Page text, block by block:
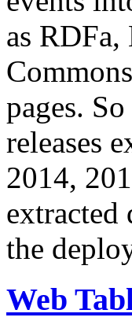
as
pages.
releases
2014,
extracted
the
Web